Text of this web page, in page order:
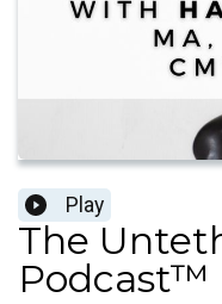
Play
The
Podcast™